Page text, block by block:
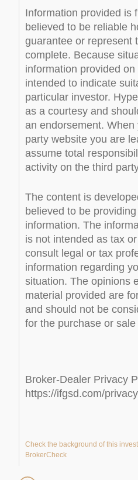
Information provided is
believed to be reliable
guarantee or represent
complete. Because
information provided
intended to indicate
particular investor.
as a courtesy and
an endorsement. When
party website you are
assume total
activity on the third
The content is
believed to be
information. The
is not intended as tax
consult legal or tax
information regarding
situation. The opinions
material provided are
and should not be
for the purchase or
Broker-Dealer Privacy
https://ifgsd.com/
Check the background of this
BrokerCheck